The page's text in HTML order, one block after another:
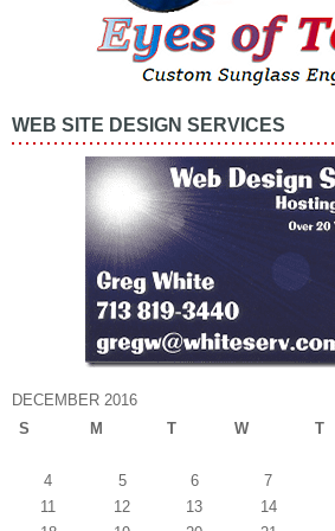
WEB SITE DESIGN SERVICES
DECEMBER 2016
S
M T W T
4
5 6 7
11
12 13 14